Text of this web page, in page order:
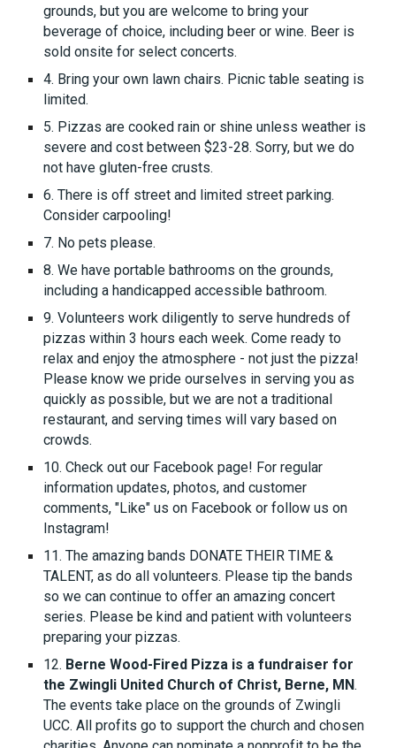
grounds, but you are welcome to bring your
beverage of choice, including beer or wine. Beer is
sold onsite for select concerts.
4. Bring your own lawn chairs. Picnic table seating is
limited.
5. Pizzas are cooked rain or shine unless weather is
severe and cost between $23-28. Sorry, but we do
not have gluten-free crusts.
6. There is off street and limited street parking.
Consider carpooling!
7. No pets please.
8. We have portable bathrooms on the grounds,
including a handicapped accessible bathroom.
9. Volunteers work diligently to serve hundreds of
pizzas within 3 hours each week. Come ready to
relax and enjoy the atmosphere - not just the pizza!
Please know we pride ourselves in serving you as
quickly as possible, but we are not a traditional
restaurant, and serving times will vary based on
crowds.
10. Check out our Facebook page! For regular
information updates, photos, and customer
comments, "Like" us on Facebook or follow us on
Instagram!
11. The amazing bands DONATE THEIR TIME &
TALENT, as do all volunteers. Please tip the bands
so we can continue to offer an amazing concert
series. Please be kind and patient with volunteers
preparing your pizzas.
12. Berne Wood-Fired Pizza is a fundraiser for
the Zwingli United Church of Christ, Berne, MN.
The events take place on the grounds of Zwingli
UCC. All profits go to support the church and chosen